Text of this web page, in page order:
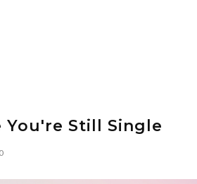
You're Still Single